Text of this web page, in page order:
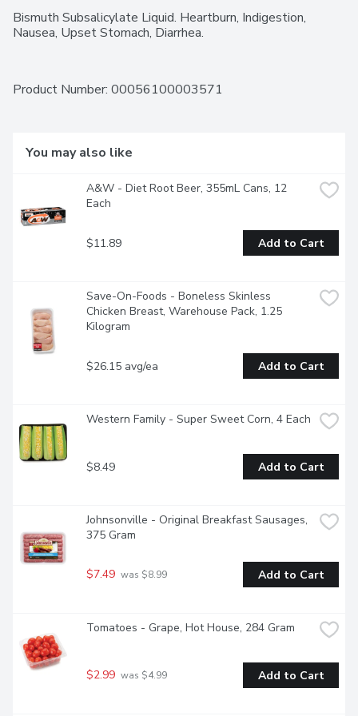
Bismuth Subsalicylate Liquid. Heartburn, Indigestion,
Nausea, Upset Stomach, Diarrhea.
Product Number: 00056100003571
You may also like
A&W - Diet Root Beer, 355mL Cans, 12
Each
$11.89 Add to Cart
Save-On-Foods - Boneless Skinless
Chicken Breast, Warehouse Pack, 1.25
Kilogram
$26.15 avg/ea Add to Cart
Western Family - Super Sweet Corn, 4 Each
$8.49 Add to Cart
Johnsonville - Original Breakfast Sausages,
375 Gram
$7.49 was $8.99 Add to Cart
Tomatoes - Grape, Hot House, 284 Gram
$2.99 was $4.99 Add to Cart